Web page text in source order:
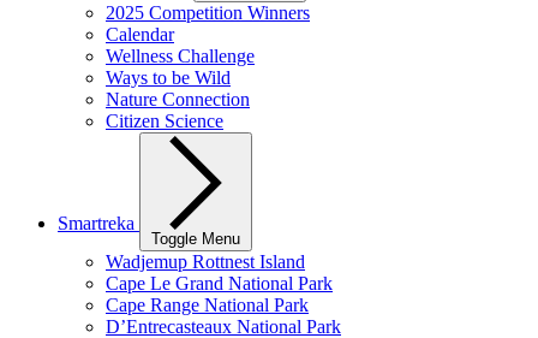
2025 Competition Winners
Calendar
Wellness Challenge
Ways to be Wild
Nature Connection
Citizen Science
Smartreka
Toggle Menu
Wadjemup Rottnest Island
Cape Le Grand National Park
Cape Range National Park
D’Entrecasteaux National Park